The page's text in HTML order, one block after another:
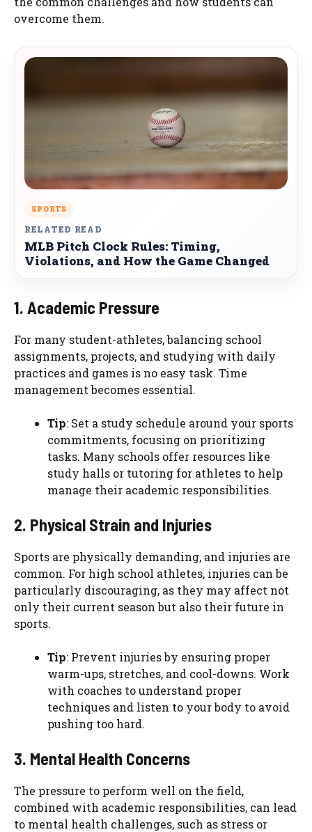
overcome them.
SPORTS
RELATED READ
MLB Pitch Clock Rules: Timing,
Violations, and How the Game Changed
1. Academic Pressure
For many student-athletes, balancing school
assignments, projects, and studying with daily
practices and games is no easy task. Time
management becomes essential.
Tip: Set a study schedule around your sports
commitments, focusing on prioritizing
tasks. Many schools offer resources like
study halls or tutoring for athletes to help
manage their academic responsibilities.
2. Physical Strain and Injuries
Sports are physically demanding, and injuries are
common. For high school athletes, injuries can be
particularly discouraging, as they may affect not
only their current season but also their future in
sports.
Tip: Prevent injuries by ensuring proper
warm-ups, stretches, and cool-downs. Work
with coaches to understand proper
techniques and listen to your body to avoid
pushing too hard.
3. Mental Health Concerns
The pressure to perform well on the field,
combined with academic responsibilities, can lead
to mental health challenges, such as stress or